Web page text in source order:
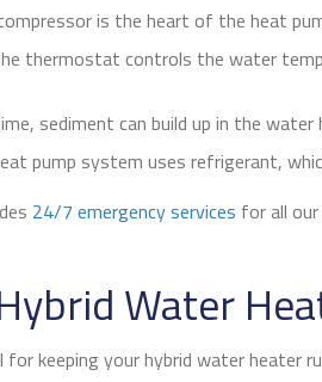
is the heart of the heat
thermostat controls the water
sediment can build up in the
pump system uses refrigerant,
24/7 emergency services for all
Water
for keeping your hybrid water heater